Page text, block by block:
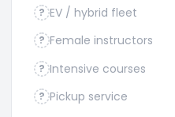
? EV / hybrid fleet
? Female instructors
? Intensive courses
? Pickup service